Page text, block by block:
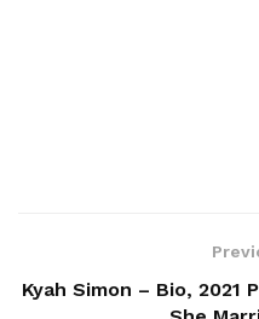
Kyah Simon – Bio,